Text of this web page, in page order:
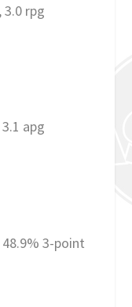
3.0 rpg
apg
3-point